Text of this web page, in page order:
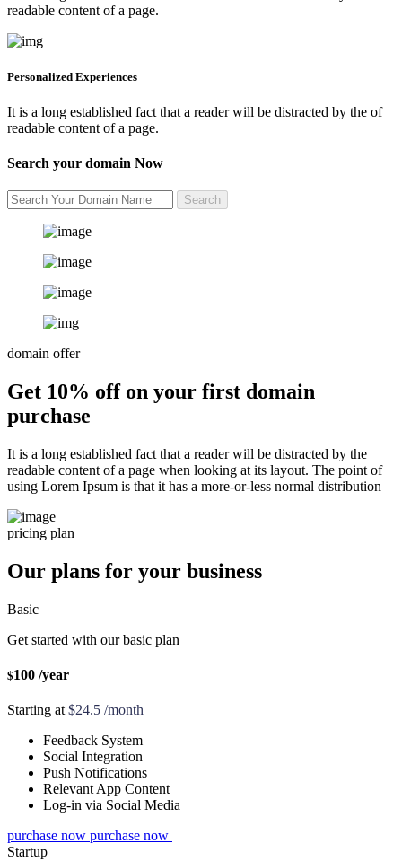
readable content of a page.
Personalized Experiences
It is a long established fact that a reader will be distracted by the of
readable content of a page.
Search your domain Now
domain offer
Get 10% off on your first domain
purchase
It is a long established fact that a reader will be distracted by the
readable content of a page when looking at its layout. The point of
using Lorem Ipsum is that it has a more-or-less normal distribution
pricing plan
Our plans for your business
Basic
Get started with our basic plan
$100 /year
Starting at $24.5 /month
Feedback System
Social Integration
Push Notifications
Relevant App Content
Log-in via Social Media
purchase now purchase now
Startup